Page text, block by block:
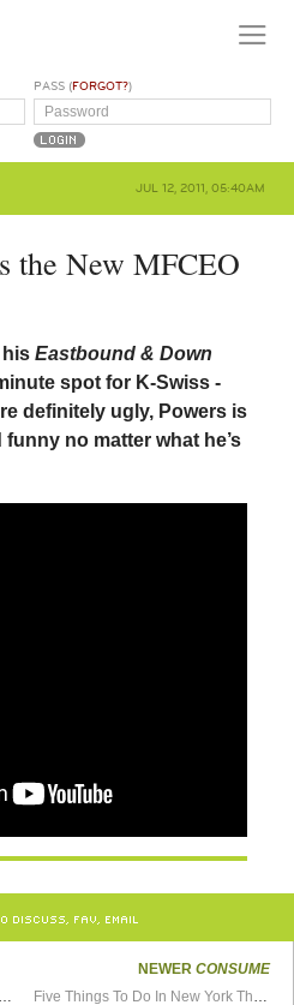
PASS (FORGOT?)
JUL 12, 2011, 05:40AM
the New MFCEO
his Eastbound & Down
spot for K-Swiss -
definitely ugly, Powers is
no matter what he’s
DISCUSS, FAV, EMAIL
NEWER CONSUME